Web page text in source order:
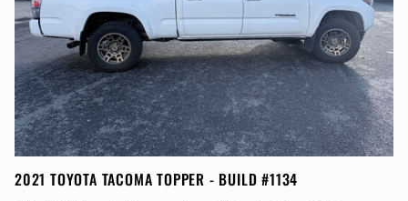
2021 TOYOTA TACOMA TOPPER - BUILD #1134